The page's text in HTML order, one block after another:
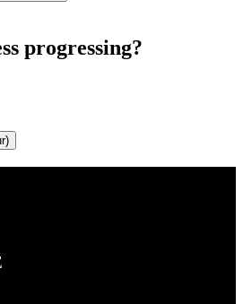
progressing?